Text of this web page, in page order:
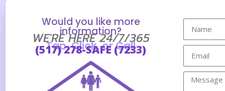
Would you like more
information?
WE'RE HERE 24/7/365
Tap, Click, or Call
(517) 278-SAFE (7233)